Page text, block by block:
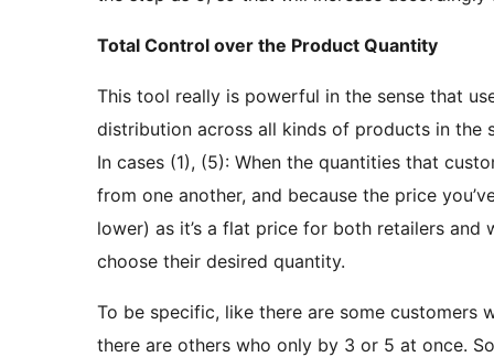
Total Control over the Product Quantity
This tool really is powerful in the sense that
distribution across all kinds of products in the
In cases (1), (5): When the quantities that
from one another, and because the price
lower) as it’s a flat price for both retailers
choose their desired quantity.
To be specific, like there are some customers
there are others who only by 3 or 5 at once.